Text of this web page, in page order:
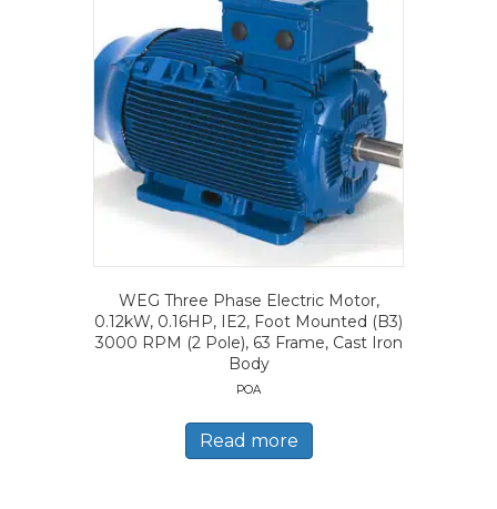
WEG Three Phase Electric Motor,
0.12kW, 0.16HP, IE2, Foot Mounted (B3)
3000 RPM (2 Pole), 63 Frame, Cast Iron
Body
POA
Read more